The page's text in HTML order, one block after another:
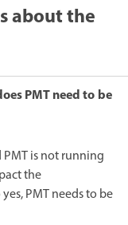
about the
PMT need to be
is not running
the
PMT needs to be